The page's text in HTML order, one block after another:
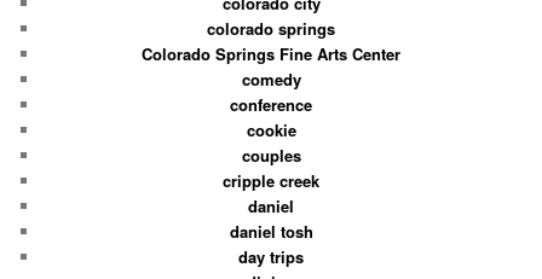
colorado springs
Colorado Springs Fine Arts Center
comedy
conference
cookie
couples
cripple creek
daniel
daniel tosh
day trips